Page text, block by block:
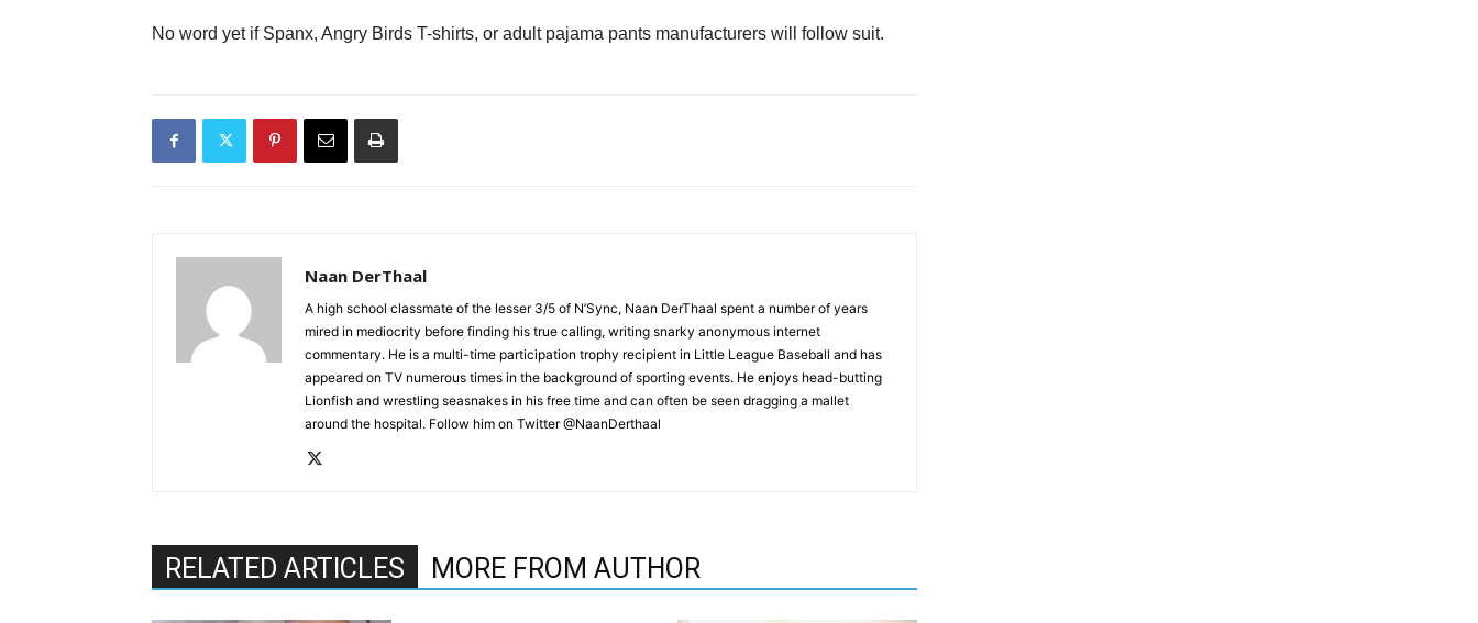
No word yet if Spanx, Angry Birds T-shirts, or adult pajama pants manufacturers will follow suit.
Naan DerThaal
A high school classmate of the lesser 3/5 of N’Sync, Naan DerThaal spent a number of years
mired in mediocrity before finding his true calling, writing snarky anonymous internet
commentary. He is a multi-time participation trophy recipient in Little League Baseball and has
appeared on TV numerous times in the background of sporting events. He enjoys head-butting
Lionfish and wrestling seasnakes in his free time and can often be seen dragging a mallet
around the hospital. Follow him on Twitter @NaanDerthaal
RELATED ARTICLES MORE FROM AUTHOR